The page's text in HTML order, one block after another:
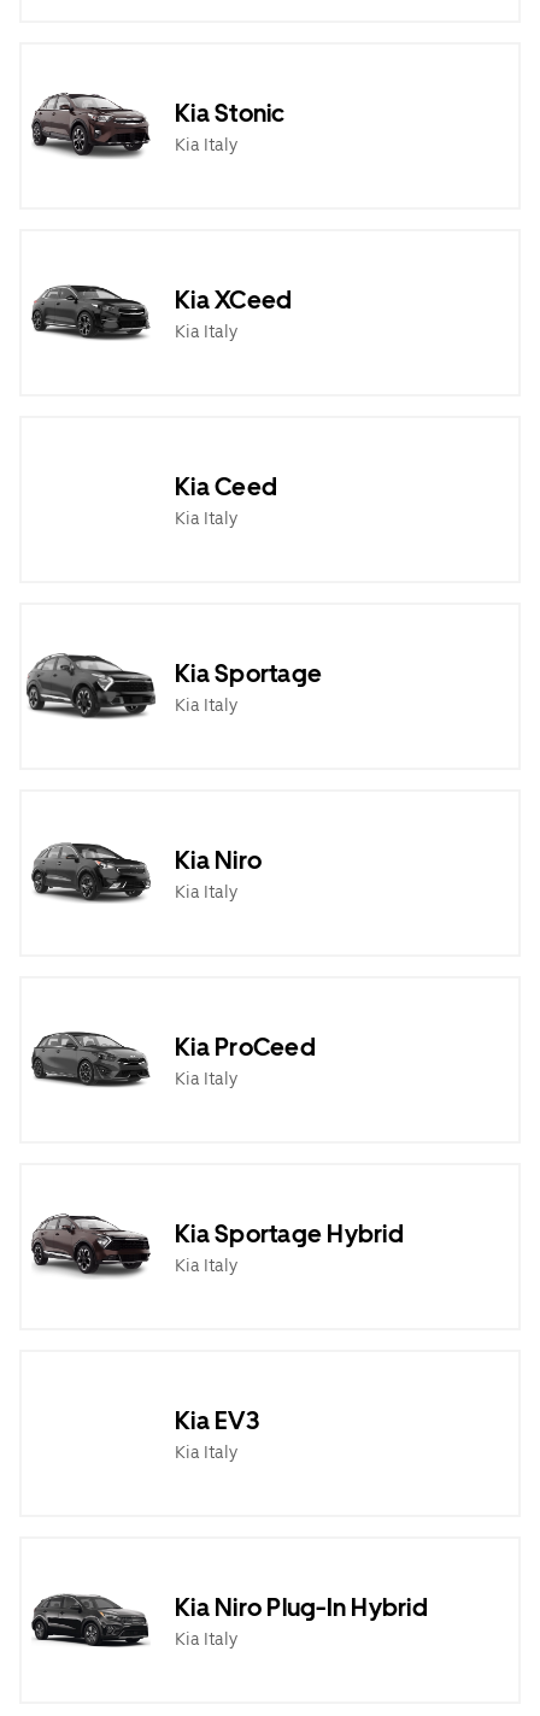
Kia Stonic
Kia Italy
Kia XCeed
Kia Italy
Kia Ceed
Kia Italy
Kia Sportage
Kia Italy
Kia Niro
Kia Italy
Kia ProCeed
Kia Italy
Kia Sportage Hybrid
Kia Italy
Kia EV3
Kia Italy
Kia Niro Plug-In Hybrid
Kia Italy